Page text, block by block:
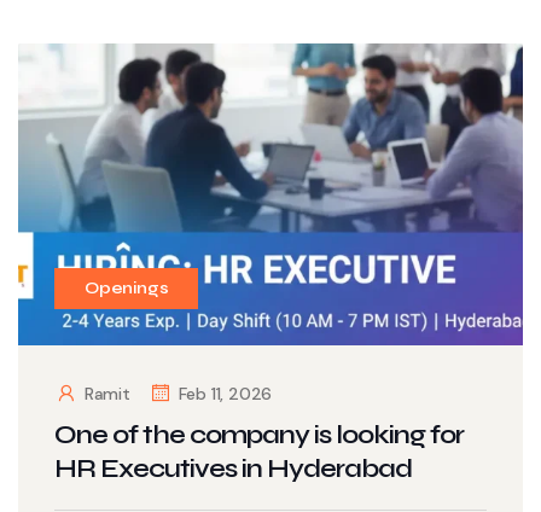
Openings
Ramit Feb 11, 2026
One of the company is looking for
HR Executives in Hyderabad